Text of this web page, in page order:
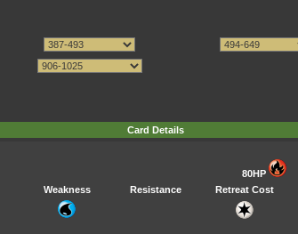
Card Details
80HP
Weakness
Resistance Retreat Cost